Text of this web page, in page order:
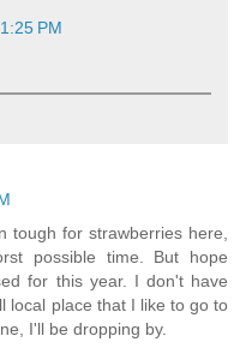
PM
tough for strawberries here,
possible time. But hope
for this year. I don't have
local place that I like to go to
I'll be dropping by.